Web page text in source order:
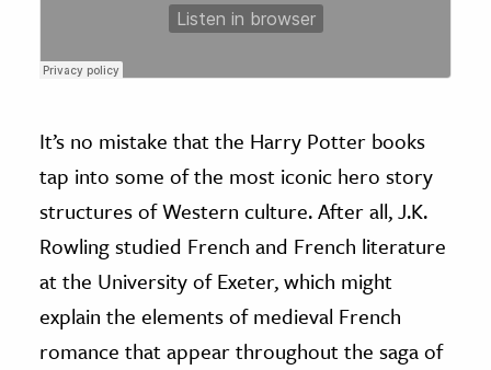
It’s no mistake that the Harry Potter books
tap into some of the most iconic hero story
structures of Western culture. After all, J.K.
Rowling studied French and French literature
at the University of Exeter, which might
explain the elements of medieval French
romance that appear throughout the saga of